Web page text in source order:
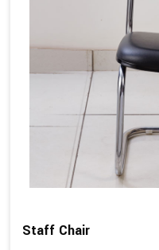
Staff Chair